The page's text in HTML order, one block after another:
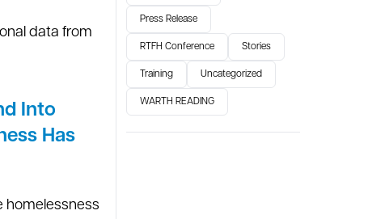
data from
Into
Has
homelessness
Press Release
RTFH Conference Stories
Training Uncategorized
WARTH READING